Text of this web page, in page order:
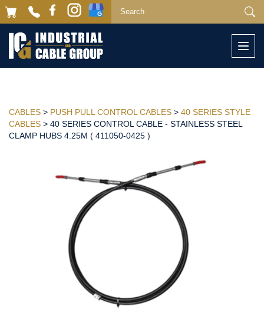
CABLES > PUSH PULL CONTROL CABLES > 40 SERIES STYLE
CABLES > 40 SERIES CONTROL CABLE - STAINLESS STEEL
CLAMP HUBS 4.25M ( 411050-0425 )